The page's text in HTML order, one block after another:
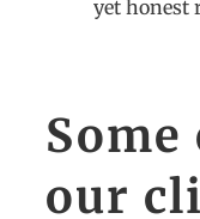
yet honest
our